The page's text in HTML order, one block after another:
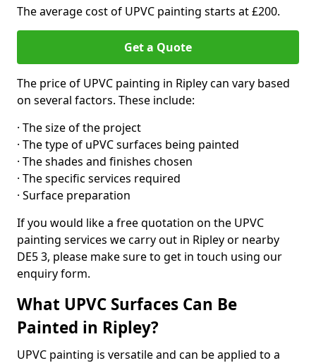
The average cost of UPVC painting starts at £200.
Get a Quote
The price of UPVC painting in Ripley can vary based
on several factors. These include:
· The size of the project
· The type of uPVC surfaces being painted
· The shades and finishes chosen
· The specific services required
· Surface preparation
If you would like a free quotation on the UPVC
painting services we carry out in Ripley or nearby
DE5 3, please make sure to get in touch using our
enquiry form.
What UPVC Surfaces Can Be
Painted in Ripley?
UPVC painting is versatile and can be applied to a